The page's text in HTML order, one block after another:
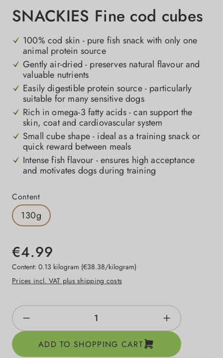
SNACKIES Fine cod cubes
100% cod skin - pure fish snack with only one
animal protein source
Gently air-dried - preserves natural flavour and
valuable nutrients
Easily digestible protein source - particularly
suitable for many sensitive dogs
Rich in omega-3 fatty acids - can support the
skin, coat and cardiovascular system
Small cube shape - ideal as a training snack or
quick reward between meals
Intense fish flavour - ensures high acceptance
and motivates dogs during training
Select
Content
130g
€4.99
Content: 0.13 kilogram (€38.38/kilogram)
Prices incl. VAT plus shipping costs
Product Quantity: Enter the desired
ADD TO SHOPPING CART